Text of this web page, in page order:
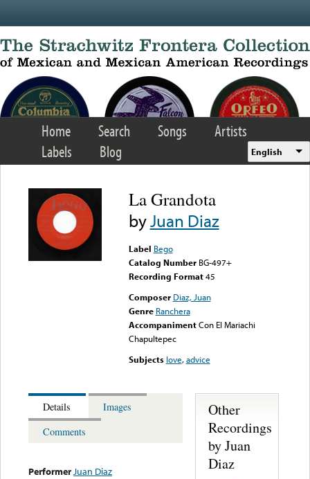
Home Search Songs
Artists
Labels
Blog English
La Grandota
byJuan Diaz
Label Bego
Catalog Number BG-497+
Recording Format45
Composer Diaz, Juan
Genre Ranchera
Accompaniment Con El Mariachi
Chapultepec
Subjects love,advice
Details
Images
Comments
PerformerJuan Diaz
Other
Recordings
by Juan
Diaz